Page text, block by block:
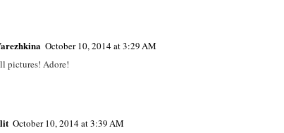
October 10, 2014 at 3:29 AM
pictures! Adore!
October 10, 2014 at 3:39 AM